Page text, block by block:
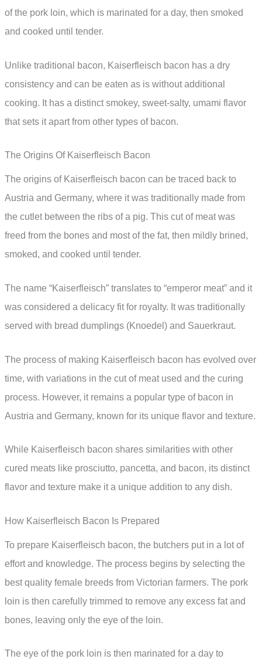
of the pork loin, which is marinated for a day, then smoked
and cooked until tender.
Unlike traditional bacon, Kaiserfleisch bacon has a dry
consistency and can be eaten as is without additional
cooking. It has a distinct smokey, sweet-salty, umami flavor
that sets it apart from other types of bacon.
The Origins Of Kaiserfleisch Bacon
The origins of Kaiserfleisch bacon can be traced back to
Austria and Germany, where it was traditionally made from
the cutlet between the ribs of a pig. This cut of meat was
freed from the bones and most of the fat, then mildly brined,
smoked, and cooked until tender.
The name “Kaiserfleisch” translates to “emperor meat” and it
was considered a delicacy fit for royalty. It was traditionally
served with bread dumplings (Knoedel) and Sauerkraut.
The process of making Kaiserfleisch bacon has evolved over
time, with variations in the cut of meat used and the curing
process. However, it remains a popular type of bacon in
Austria and Germany, known for its unique flavor and texture.
While Kaiserfleisch bacon shares similarities with other
cured meats like prosciutto, pancetta, and bacon, its distinct
flavor and texture make it a unique addition to any dish.
How Kaiserfleisch Bacon Is Prepared
To prepare Kaiserfleisch bacon, the butchers put in a lot of
effort and knowledge. The process begins by selecting the
best quality female breeds from Victorian farmers. The pork
loin is then carefully trimmed to remove any excess fat and
bones, leaving only the eye of the loin.
The eye of the pork loin is then marinated for a day to